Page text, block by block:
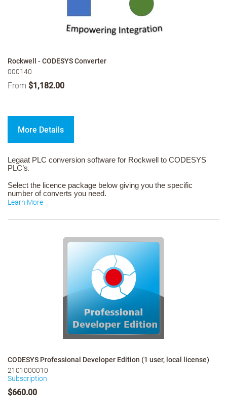
Rockwell - CODESYS Converter
000140
From $1,182.00
More Details
Legaat PLC conversion software for Rockwell to CODESYS
PLC’s
Select the licence package below giving you the specific
number of converts you need.
Learn More
CODESYS Professional Developer Edition (1 user, local license)
2101000010
Subscription
$660.00